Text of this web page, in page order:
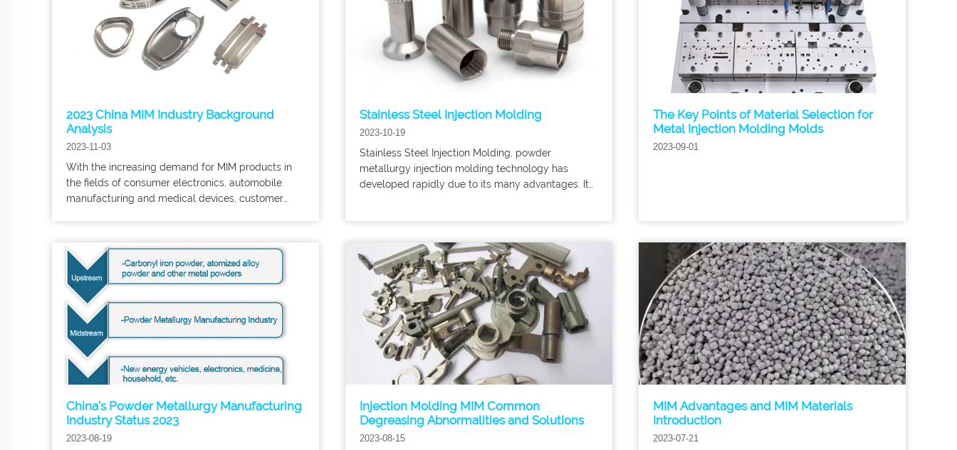
2023 China MIM Industry Background
Analysis
2023-11-03
With the increasing demand for MIM products in
the fields of consumer electronics, automobile
manufacturing and medical devices, customer
quality of MIM products have become more
stringent, especially in the downstream market
Stainless Steel Injection Molding
2023-10-19
Stainless Steel Injection Molding, powder
metallurgy injection molding technology has
developed rapidly due to its many advantages. Its
The Key Points of Material Selection for
Metal Injection Molding Molds
2023-09-01
China's Powder Metallurgy Manufacturing
Industry Status 2023
2023-08-19
Injection Molding MIM Common
Degreasing Abnormalities and Solutions
2023-08-15
MIM Advantages and MIM Materials
Introduction
2023-07-21